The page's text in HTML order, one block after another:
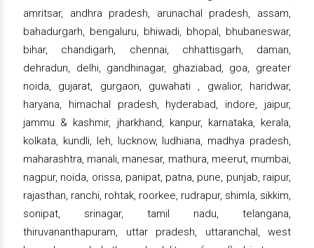
amritsar, andhra pradesh, arunachal pradesh, assam,
bahadurgarh, bengaluru, bhiwadi, bhopal, bhubaneswar,
bihar, chandigarh, chennai, chhattisgarh, daman,
dehradun, delhi, gandhinagar, ghaziabad, goa, greater
noida, gujarat, gurgaon, guwahati , gwalior, haridwar,
haryana, himachal pradesh, hyderabad, indore, jaipur,
jammu & kashmir, jharkhand, kanpur, karnataka, kerala,
kolkata, kundli, leh, lucknow, ludhiana, madhya pradesh,
maharashtra, manali, manesar, mathura, meerut, mumbai,
nagpur, noida, orissa, panipat, patna, pune, punjab, raipur,
rajasthan, ranchi, rohtak, roorkee, rudrapur, shimla, sikkim,
sonipat, srinagar, tamil nadu, telangana,
thiruvananthapuram, uttar pradesh, uttaranchal, west